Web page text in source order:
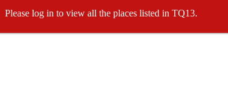
Please log in to view all the places listed in TQ13.